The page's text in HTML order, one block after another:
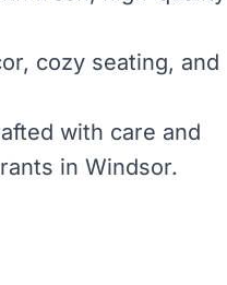
cozy seating, and
with care and
in Windsor.